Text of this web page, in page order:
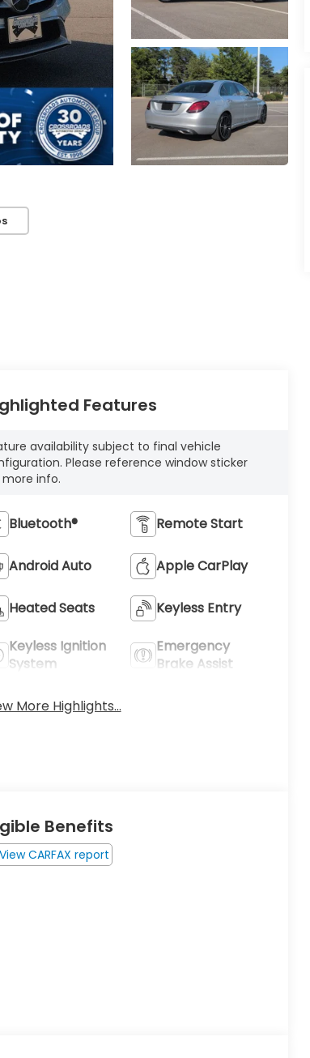
Features
availability subject to final vehicle
Please reference window sticker
info.
Bluetooth® Remote Start
Android Auto Apple CarPlay
Heated Seats Keyless Entry
Keyless Ignition
System
Emergency
Brake Assist
More Highlights...
Benefits